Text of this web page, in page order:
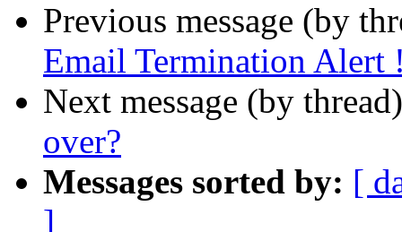
Previous message (by
Email Termination Alert
Next message (by
over?
Messages sorted by: [
]